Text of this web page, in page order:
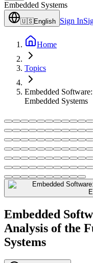
Embedded Systems
🇺🇸English Sign In
Home
Topics
Embedded
Embedded Systems
Embedded
Analysis of the
Systems